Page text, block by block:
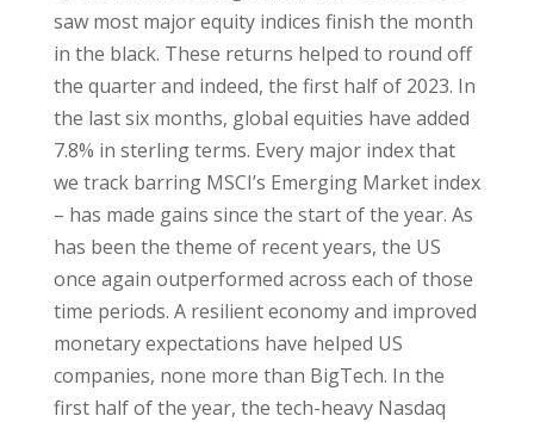
saw most major equity indices finish the month
in the black. These returns helped to round off
the quarter and indeed, the first half of 2023. In
the last six months, global equities have added
7.8% in sterling terms. Every major index that
we track barring MSCI’s Emerging Market index
– has made gains since the start of the year. As
has been the theme of recent years, the US
once again outperformed across each of those
time periods. A resilient economy and improved
monetary expectations have helped US
companies, none more than BigTech. In the
first half of the year, the tech-heavy Nasdaq